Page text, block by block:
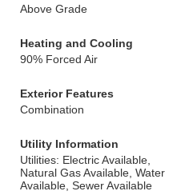
Above Grade
Heating and Cooling
90% Forced Air
Exterior Features
Combination
Utility Information
Utilities: Electric Available,
Natural Gas Available, Water
Available, Sewer Available